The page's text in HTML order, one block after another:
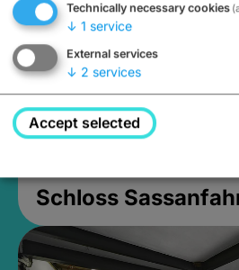
Schloss
Technically necessary cookies
↓ 1 service
External services
↓ 2 services
Accept selected